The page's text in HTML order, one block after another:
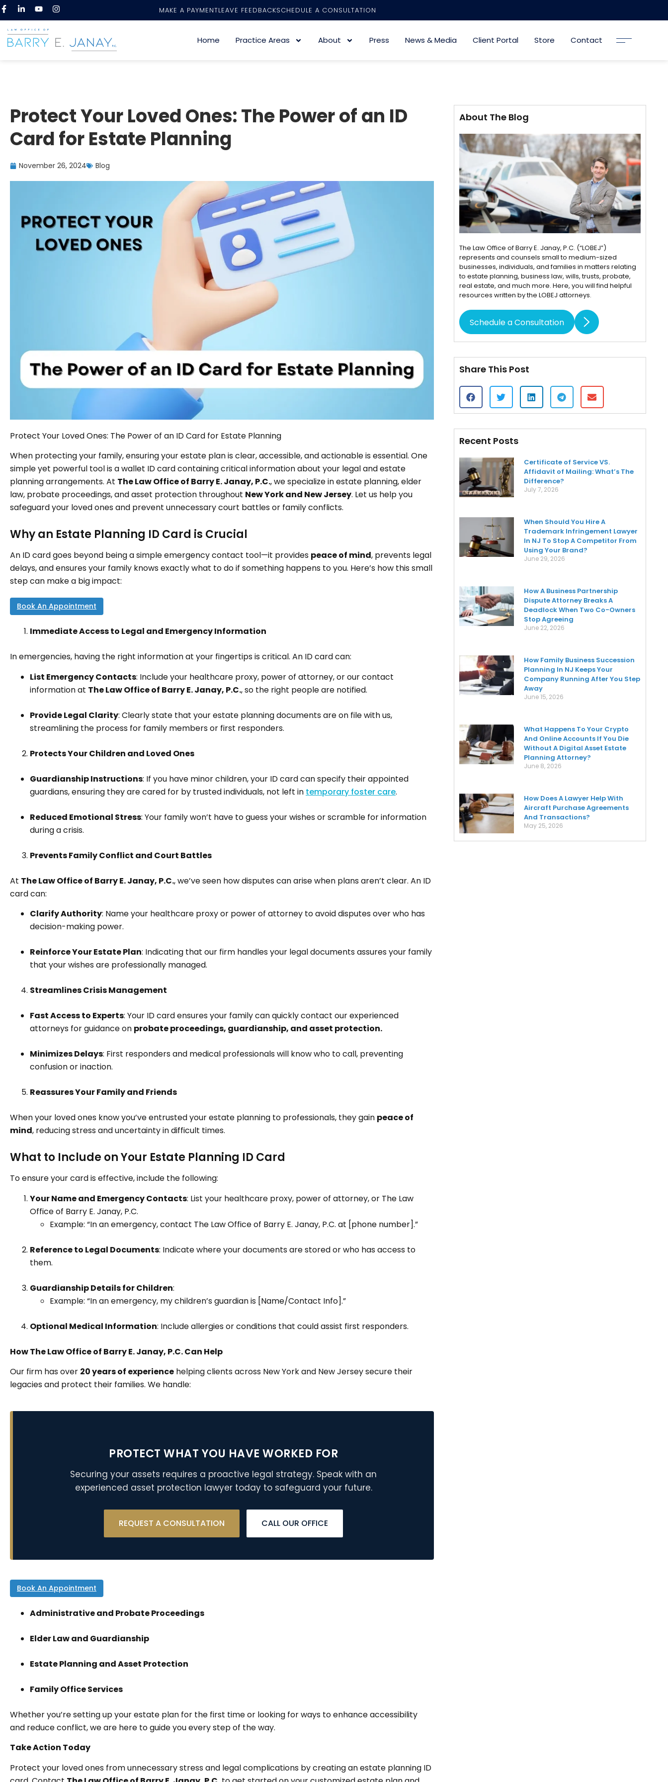
MAKE A PAYMENTLEAVE FEEDBACKSCHEDULE A CONSULTATION
Home Practice Areas About Press News & Media Client Portal Store Contact
Protect Your Loved Ones: The Power of an ID
Card for Estate Planning
November 26, 2024 Blog
Protect Your Loved Ones: The Power of an ID Card for Estate Planning
When protecting your family, ensuring your estate plan is clear, accessible, and actionable is essential. One
simple yet powerful tool is a wallet ID card containing critical information about your legal and estate
planning arrangements. At The Law Office of Barry E. Janay, P.C., we specialize in estate planning, elder
law, probate proceedings, and asset protection throughout New York and New Jersey. Let us help you
safeguard your loved ones and prevent unnecessary court battles or family conflicts.
Why an Estate Planning ID Card is Crucial
An ID card goes beyond being a simple emergency contact tool—it provides peace of mind, prevents legal
delays, and ensures your family knows exactly what to do if something happens to you. Here’s how this small
step can make a big impact:
Book An Appointment
Immediate Access to Legal and Emergency Information
In emergencies, having the right information at your fingertips is critical. An ID card can:
List Emergency Contacts: Include your healthcare proxy, power of attorney, or our contact
information at The Law Office of Barry E. Janay, P.C., so the right people are notified.
Provide Legal Clarity: Clearly state that your estate planning documents are on file with us,
streamlining the process for family members or first responders.
Protects Your Children and Loved Ones
Guardianship Instructions: If you have minor children, your ID card can specify their appointed
guardians, ensuring they are cared for by trusted individuals, not left in temporary foster care.
Reduced Emotional Stress: Your family won’t have to guess your wishes or scramble for information
during a crisis.
Prevents Family Conflict and Court Battles
At The Law Office of Barry E. Janay, P.C., we’ve seen how disputes can arise when plans aren’t clear. An ID
card can:
Clarify Authority: Name your healthcare proxy or power of attorney to avoid disputes over who has
decision-making power.
Reinforce Your Estate Plan: Indicating that our firm handles your legal documents assures your family
that your wishes are professionally managed.
Streamlines Crisis Management
Fast Access to Experts: Your ID card ensures your family can quickly contact our experienced
attorneys for guidance on probate proceedings, guardianship, and asset protection.
Minimizes Delays: First responders and medical professionals will know who to call, preventing
confusion or inaction.
Reassures Your Family and Friends
When your loved ones know you’ve entrusted your estate planning to professionals, they gain peace of
mind, reducing stress and uncertainty in difficult times.
What to Include on Your Estate Planning ID Card
To ensure your card is effective, include the following:
Your Name and Emergency Contacts: List your healthcare proxy, power of attorney, or The Law
Office of Barry E. Janay, P.C.
Example: “In an emergency, contact The Law Office of Barry E. Janay, P.C. at [phone number].”
Reference to Legal Documents: Indicate where your documents are stored or who has access to
them.
Guardianship Details for Children:
Example: “In an emergency, my children’s guardian is [Name/Contact Info].”
Optional Medical Information: Include allergies or conditions that could assist first responders.
How The Law Office of Barry E. Janay, P.C. Can Help
Our firm has over 20 years of experience helping clients across New York and New Jersey secure their
legacies and protect their families. We handle:
PROTECT WHAT YOU HAVE WORKED FOR
Securing your assets requires a proactive legal strategy. Speak with an
experienced asset protection lawyer today to safeguard your future.
REQUEST A CONSULTATION CALL OUR OFFICE
Book An Appointment
Administrative and Probate Proceedings
Elder Law and Guardianship
Estate Planning and Asset Protection
Family Office Services
Whether you’re setting up your estate plan for the first time or looking for ways to enhance accessibility
and reduce conflict, we are here to guide you every step of the way.
Take Action Today
Protect your loved ones from unnecessary stress and legal complications by creating an estate planning ID
About The Blog
The Law Office of Barry E. Janay, P.C. (“LOBEJ”)
represents and counsels small to medium-sized
businesses, individuals, and families in matters relating
to estate planning, business law, wills, trusts, probate,
real estate, and much more. Here, you will find helpful
resources written by the LOBEJ attorneys.
Schedule a Consultation
Share This Post
Recent Posts
Certificate of Service VS.
Affidavit of Mailing: What’s The
Difference?
July 7, 2026
When Should You Hire A
Trademark Infringement Lawyer
In NJ To Stop A Competitor From
Using Your Brand?
June 29, 2026
How A Business Partnership
Dispute Attorney Breaks A
Deadlock When Two Co-Owners
Stop Agreeing
June 22, 2026
How Family Business Succession
Planning In NJ Keeps Your
Company Running After You Step
Away
June 15, 2026
What Happens To Your Crypto
And Online Accounts If You Die
Without A Digital Asset Estate
Planning Attorney?
June 8, 2026
How Does A Lawyer Help With
Aircraft Purchase Agreements
And Transactions?
May 25, 2026